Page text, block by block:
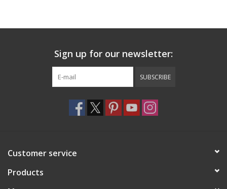
Sign up for our newsletter:
SUBSCRIBE
Customer service
Products